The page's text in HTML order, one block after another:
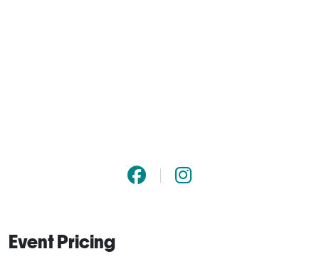
Event Pricing